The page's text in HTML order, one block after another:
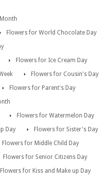
Flowers for World Chocolate Day
Flowers for Ice Cream Day
Flowers for Cousin's Day
Flowers for Parent's Day
Flowers for Watermelon Day
Day
Flowers for Sister's Day
Flowers for Middle Child Day
Flowers for Senior Citizens Day
Flowers for Kiss and Make up Day